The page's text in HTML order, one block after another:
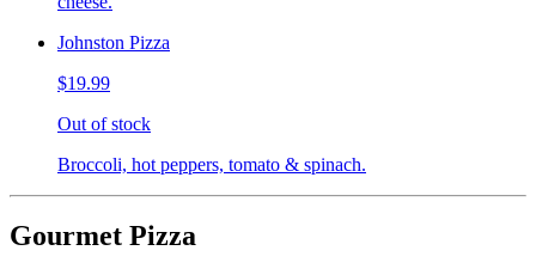
Johnston Pizza
$19.99
Out of stock
Broccoli, hot peppers, tomato & spinach.
Gourmet Pizza